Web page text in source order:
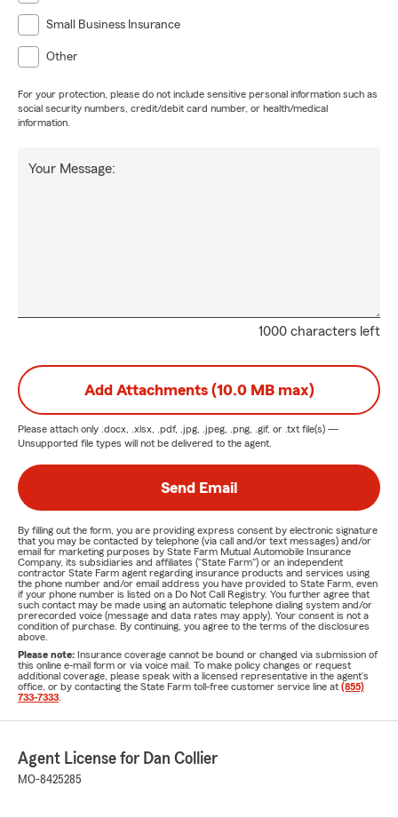
Small Business Insurance
Other
For your protection, please do not include sensitive personal information such as
social security numbers, credit/debit card number, or health/medical
information.
1000 characters left
Your Message:
Add Attachments (10.0 MB max)
Please attach only .docx, .xlsx, .pdf, .jpg, .jpeg, .png, .gif, or .txt file(s) —
Unsupported file types will not be delivered to the agent.
Send Email
By filling out the form, you are providing express consent by electronic signature
that you may be contacted by telephone (via call and/or text messages) and/or
email for marketing purposes by State Farm Mutual Automobile Insurance
Company, its subsidiaries and affiliates ("State Farm") or an independent
contractor State Farm agent regarding insurance products and services using
the phone number and/or email address you have provided to State Farm, even
if your phone number is listed on a Do Not Call Registry. You further agree that
such contact may be made using an automatic telephone dialing system and/or
prerecorded voice (message and data rates may apply). Your consent is not a
condition of purchase. By continuing, you agree to the terms of the disclosures
above.
Please note: Insurance coverage cannot be bound or changed via submission of
this online e-mail form or via voice mail. To make policy changes or request
additional coverage, please speak with a licensed representative in the agent's
office, or by contacting the State Farm toll-free customer service line at (855)
733-7333
Agent License for Dan Collier
MO-8425285